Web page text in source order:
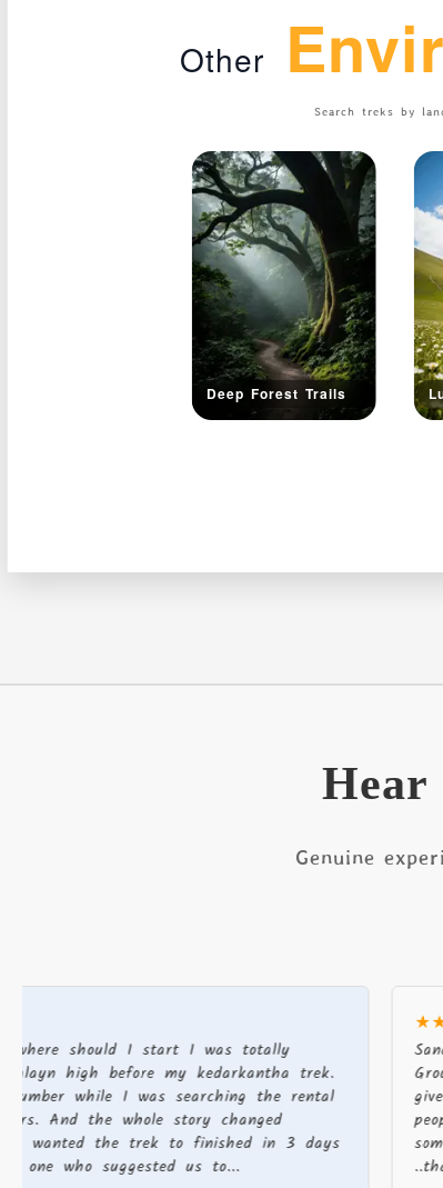
Other
Search treks by
Deep Forest Trails
Hear
Genuine
should I start I was totally
before my kedarkantha trek.
while I was searching the rental
the whole story changed
the trek to finished in 3 days
suggested us to...
★★★★★
Group of
give you
people
..that’s